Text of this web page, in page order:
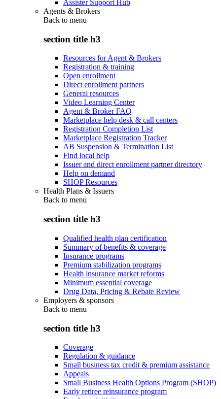
Assister Support Hub
Agents & Brokers
Back to menu
section title h3
Resources for Agent & Brokers
Registration & training
Open enrollment
Direct enrollment partners
General resources
Video Learning Center
Agent & Broker FAQ
Marketplace help desk & call centers
Registration Completion List
Marketplace Registration Tracker
AB Suspension & Termination List
Find local help
Issuer and direct enrollment partner directory
Help on demand
SHOP Resources
Health Plans & Issuers
Back to menu
section title h3
Qualified health plan certification
Summary of benefits & coverage
Insurance programs
Premium stabilization programs
Health insurance market reforms
Minimum essential coverage
Drug Data, Pricing & Rebate Review
Employers & sponsors
Back to menu
section title h3
Coverage
Regulation & guidance
Small business tax credit & premium assistance
Appeals
Small Business Health Options Program (SHOP)
Early retiree reinsurance program